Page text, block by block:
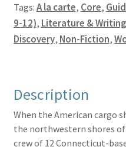
Guide
quantity
Tags:A la carte, Core,
9-12), Literature & Writing
Discovery, Non-Fiction,
Description
When the American cargo
the northwestern shores
crew of 12 Connecticut-